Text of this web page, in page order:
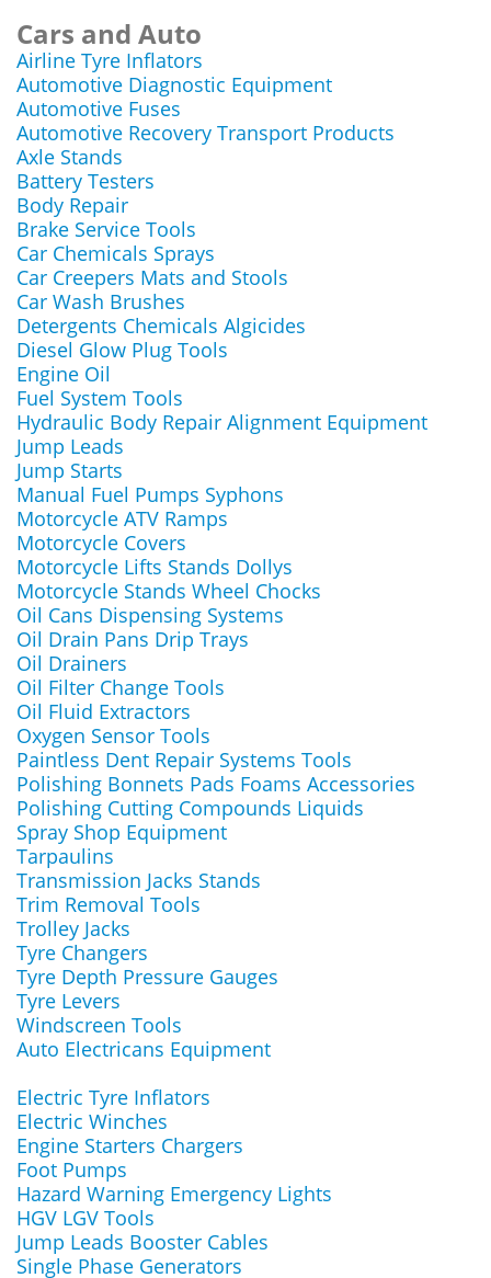
Cars and Auto
Airline Tyre Inflators
Automotive Diagnostic Equipment
Automotive Fuses
Automotive Recovery Transport Products
Axle Stands
Battery Testers
Body Repair
Brake Service Tools
Car Chemicals Sprays
Car Creepers Mats and Stools
Car Wash Brushes
Detergents Chemicals Algicides
Diesel Glow Plug Tools
Engine Oil
Fuel System Tools
Hydraulic Body Repair Alignment Equipment
Jump Leads
Jump Starts
Manual Fuel Pumps Syphons
Motorcycle ATV Ramps
Motorcycle Covers
Motorcycle Lifts Stands Dollys
Motorcycle Stands Wheel Chocks
Oil Cans Dispensing Systems
Oil Drain Pans Drip Trays
Oil Drainers
Oil Filter Change Tools
Oil Fluid Extractors
Oxygen Sensor Tools
Paintless Dent Repair Systems Tools
Polishing Bonnets Pads Foams Accessories
Polishing Cutting Compounds Liquids
Spray Shop Equipment
Tarpaulins
Transmission Jacks Stands
Trim Removal Tools
Trolley Jacks
Tyre Changers
Tyre Depth Pressure Gauges
Tyre Levers
Windscreen Tools
Auto Electricans Equipment
Electric Tyre Inflators
Electric Winches
Engine Starters Chargers
Foot Pumps
Hazard Warning Emergency Lights
HGV LGV Tools
Jump Leads Booster Cables
Single Phase Generators